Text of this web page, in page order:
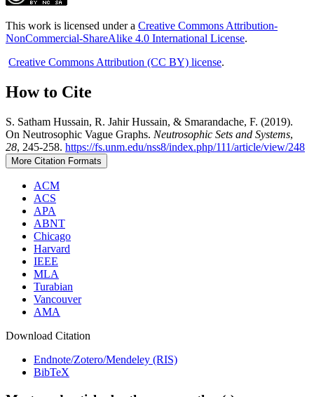
This work is licensed under a Creative Commons Attribution-
NonCommercial-ShareAlike 4.0 International License.
Creative Commons Attribution (CC BY) license.
How to Cite
S. Satham Hussain, R. Jahir Hussain, & Smarandache, F. (2019).
On Neutrosophic Vague Graphs. Neutrosophic Sets and Systems,
28, 245-258. https://fs.unm.edu/nss8/index.php/111/article/view/248
More Citation Formats
ACM
ACS
APA
ABNT
Chicago
Harvard
IEEE
MLA
Turabian
Vancouver
AMA
Download Citation
Endnote/Zotero/Mendeley (RIS)
BibTeX